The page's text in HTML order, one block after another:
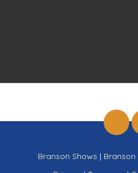
Branson Shows | Branson